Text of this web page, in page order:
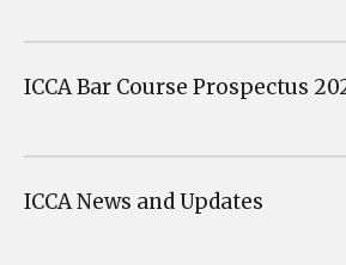
ICCA Bar Course Prospectus
ICCA News and Updates